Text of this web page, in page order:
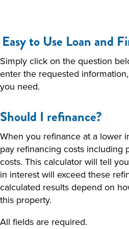
Easy to Use Loan and
Simply click on the question
enter the requested
you need.
Should I refinance?
When you refinance at a lower
pay refinancing costs including
costs. This calculator will tell
in interest will exceed these
calculated results depend on
this property.
All fields are required.